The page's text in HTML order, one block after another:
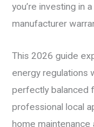
you’re investing in
manufacturer
This 2026 guide
energy regulations
perfectly balanced
professional local
home